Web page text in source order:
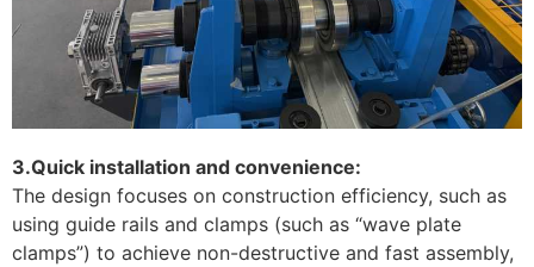
3.Quick installation and convenience:
The design focuses on construction efficiency, such as
using guide rails and clamps (such as “wave plate
clamps”) to achieve non-destructive and fast assembly,